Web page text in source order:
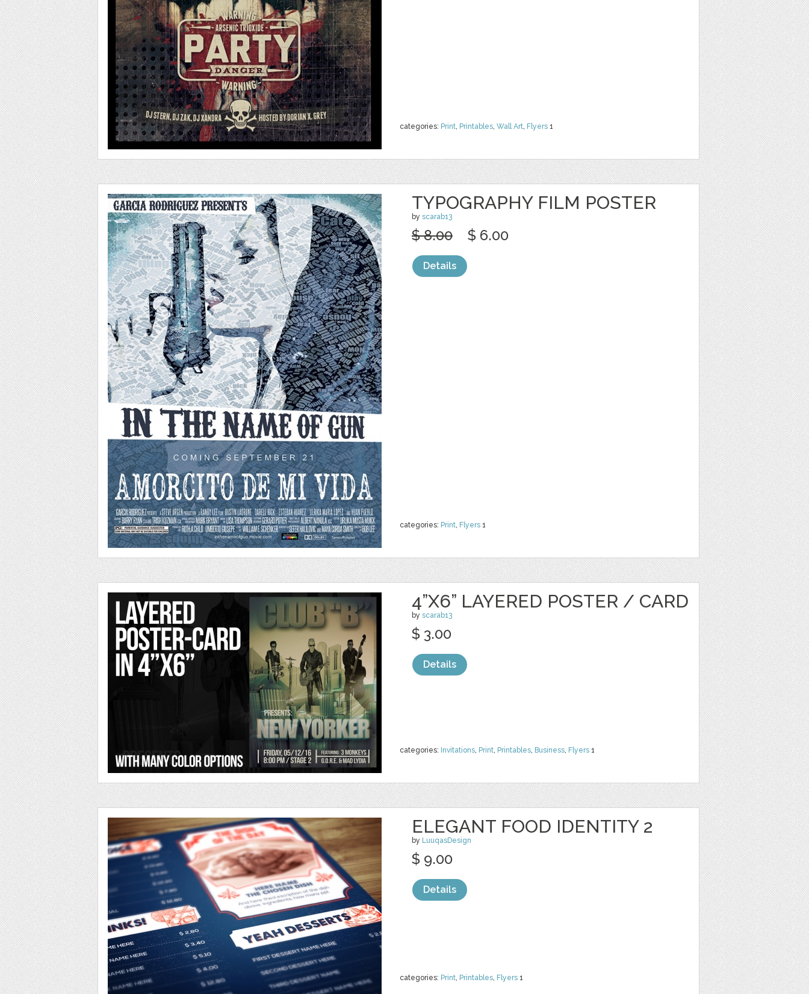
categories: Print, Printables, Wall Art, Flyers 1
TYPOGRAPHY FILM POSTER
by scarab13
categories: Print, Flyers 1
$ 8.00 $ 6.00
Details
4”X6” LAYERED POSTER / CARD
by scarab13
categories: Invitations, Print, Printables, Business, Flyers 1
$ 3.00
Details
ELEGANT FOOD IDENTITY 2
by LuuqasDesign
categories: Print, Printables, Flyers 1
$ 9.00
Details